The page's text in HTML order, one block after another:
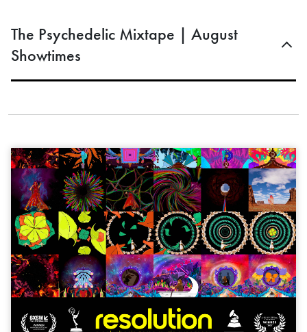
The Psychedelic Mixtape | August
Showtimes